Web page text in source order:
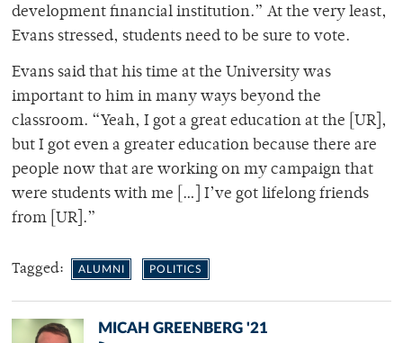
development financial institution.” At the very least,
Evans stressed, students need to be sure to vote.
Evans said that his time at the University was
important to him in many ways beyond the
classroom. “Yeah, I got a great education at the [UR],
but I got even a greater education because there are
people now that are working on my campaign that
were students with me […] I’ve got lifelong friends
from [UR].”
Tagged: ALUMNI POLITICS
MICAH GREENBERG '21